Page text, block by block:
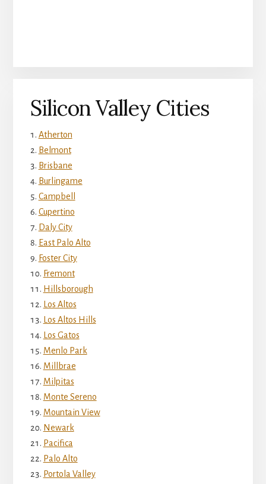
Silicon Valley Cities
Atherton
Belmont
Brisbane
Burlingame
Campbell
Cupertino
Daly City
East Palo Alto
Foster City
Fremont
Hillsborough
Los Altos
Los Altos Hills
Los Gatos
Menlo Park
Millbrae
Milpitas
Monte Sereno
Mountain View
Newark
Pacifica
Palo Alto
Portola Valley